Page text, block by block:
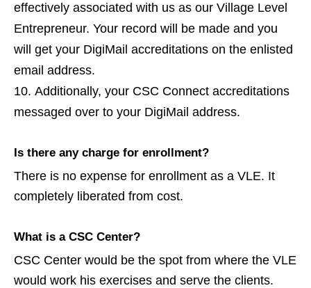
effectively associated with us as our Village Level
Entrepreneur. Your record will be made and you
will get your DigiMail accreditations on the enlisted
email address.
Additionally, your CSC Connect accreditations
messaged over to your DigiMail address.
Is there any charge for enrollment?
There is no expense for enrollment as a VLE. It
completely liberated from cost.
What is a CSC Center?
CSC Center would be the spot from where the VLE
would work his exercises and serve the clients.